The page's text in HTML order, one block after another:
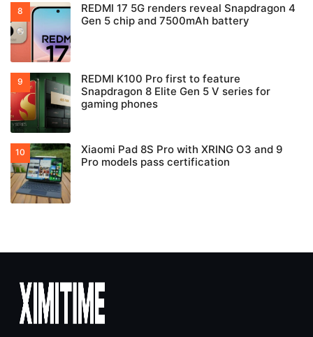
REDMI 17 5G renders reveal Snapdragon 4
Gen 5 chip and 7500mAh battery
REDMI K100 Pro first to feature
Snapdragon 8 Elite Gen 5 V series for
gaming phones
Xiaomi Pad 8S Pro with XRING O3 and 9
Pro models pass certification